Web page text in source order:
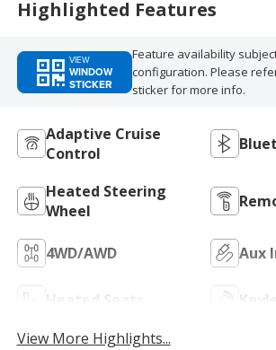
Highlighted Features
VIEW
WINDOW
STICKER
Feature availability
configuration. Please
sticker for more info.
Adaptive Cruise
Control
Heated Steering
Wheel
4WD/AWD Aux
Heated Seats
View More Highlights...